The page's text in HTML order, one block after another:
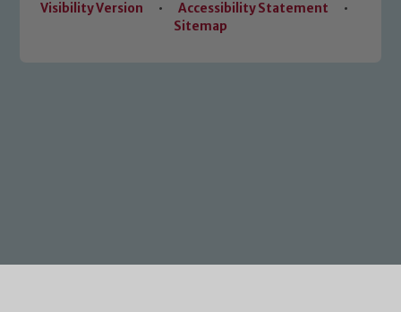
Visibility Version
• Accessibility Statement
•
Sitemap